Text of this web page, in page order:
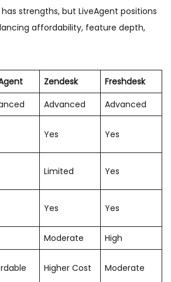
strengths, but LiveAgent positions
affordability, feature depth,
Zendesk
Freshdesk
Advanced
Advanced
Yes Yes
Limited Yes
Yes Yes
Moderate
High
Higher Cost Moderate